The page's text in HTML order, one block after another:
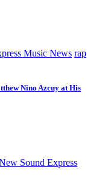
Music News rap
Nino Azcuy at His
Sound Express